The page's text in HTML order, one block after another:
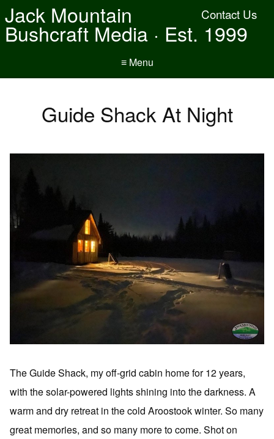
Contact Us
Jack Mountain
Bushcraft Media · Est. 1999
≡ Menu
Guide Shack At Night
The Guide Shack, my off-grid cabin home for 12 years,
with the solar-powered lights shining into the darkness. A
warm and dry retreat in the cold Aroostook winter. So many
great memories, and so many more to come. Shot on